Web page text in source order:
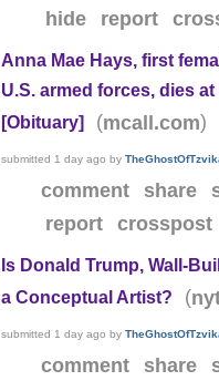
hide
report
Anna Mae Hays, first
U.S. armed forces, dies at
[Obituary]
(mcall.com)
submitted 1 day ago by
comment share
report
crosspost
Is Donald Trump, Wall-
a Conceptual Artist?
(
submitted 1 day ago by
comment share